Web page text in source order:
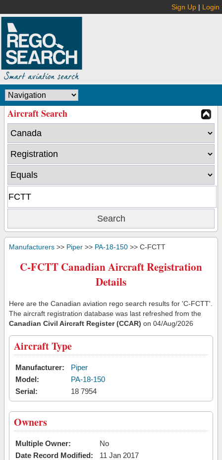
Sign Up | Login
Aircraft Search
Manufacturers >> Piper >> PA-18-150 >> C-FCTT
C-FCTT Canadian Aircraft Registration
Details
Here are the Canadian aviation rego search results for 'C-FCTT'.
The aircraft registration database was last refreshed from the
Canadian Civil Aircraft Register (CCAR) on 04/Aug/2026
Aircraft Type
Manufacturer:
Piper
Model:
PA-18-150
Serial:
18 7954
Owners
Multiple Owner:
No
Date Record Modified:
11 Jan 2017